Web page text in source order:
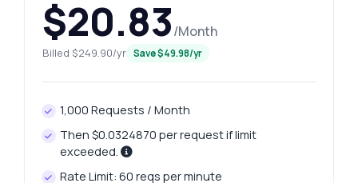
$20.83/Month
Billed $249.90/yr Save $49.98/yr
1,000 Requests / Month
Then $0.0324870 per request if limit
exceeded.
Rate Limit: 60 reqs per minute